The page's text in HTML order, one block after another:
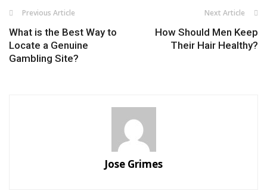
Previous Article
What is the Best Way to
Locate a Genuine
Gambling Site?
Next Article
How Should Men Keep
Their Hair Healthy?
Jose Grimes